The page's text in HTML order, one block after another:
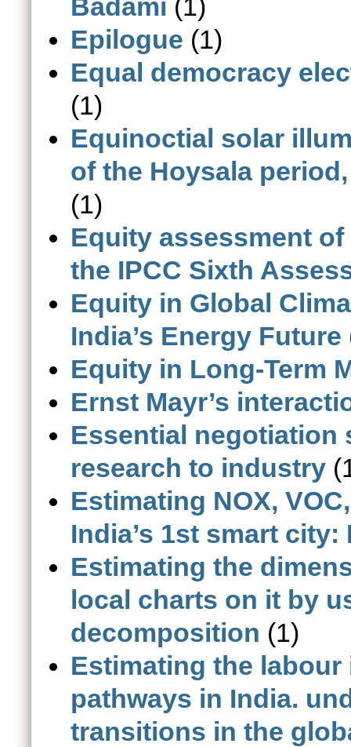
Badami (1)
Epilogue (1)
Equal democracy
(1)
Equinoctial solar
of the Hoysala
(1)
Equity assessment
the IPCC Sixth
Equity in Global
India’s Energy Future
Equity in Long-Term
Ernst Mayr’s
Essential negotiation
research to industry
Estimating NOX,
India’s 1st smart
Estimating the
local charts on it by
decomposition (1)
Estimating the
pathways in India.
transitions in the